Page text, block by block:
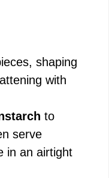
shaping
with
to
serve
in an airtight